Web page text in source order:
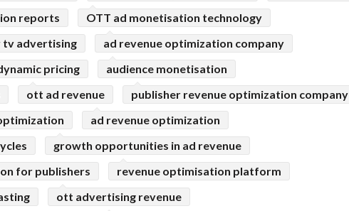
reports
OTT ad monetisation technology
tv advertising
ad revenue optimization company
pricing
audience monetisation
ott ad revenue
publisher revenue optimization company
ad revenue optimization
growth opportunities in ad revenue
for publishers
revenue optimisation platform
ott advertising revenue